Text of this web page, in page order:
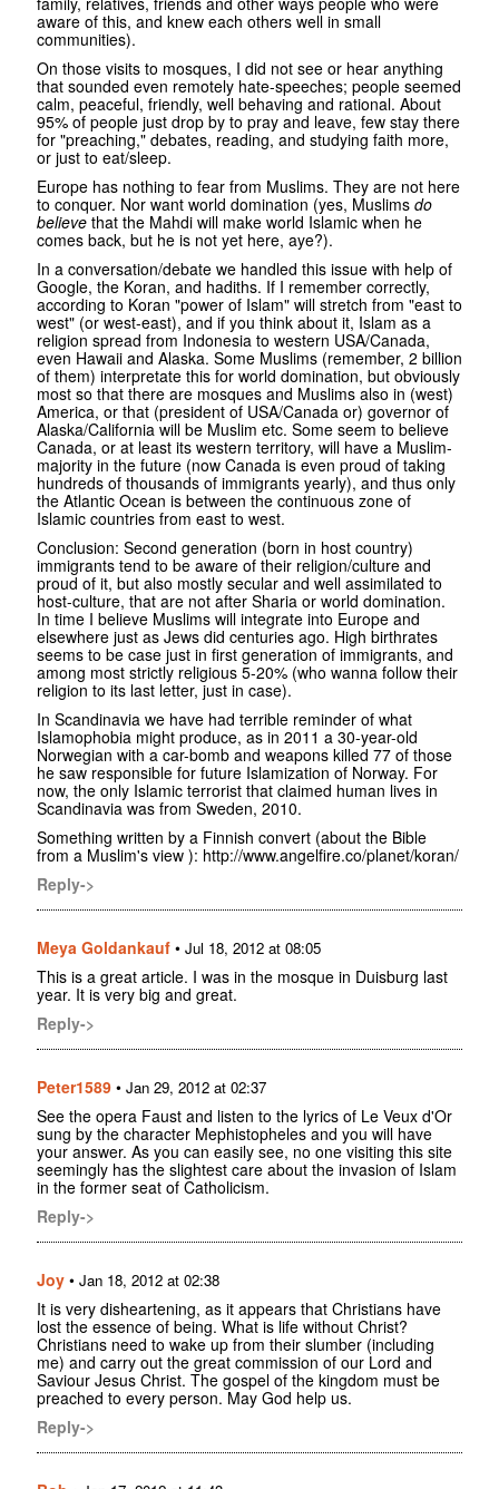
aware of this, and knew each others well in small
communities).
On those visits to mosques, I did not see or hear anything
that sounded even remotely hate-speeches; people seemed
calm, peaceful, friendly, well behaving and rational. About
95% of people just drop by to pray and leave, few stay there
for "preaching," debates, reading, and studying faith more,
or just to eat/sleep.
Europe has nothing to fear from Muslims. They are not here
to conquer. Nor want world domination (yes, Muslims do
believethat the Mahdi will make world Islamic when he
comes back, but he is not yet here, aye?).
In a conversation/debate we handled this issue with help of
Google, the Koran, and hadiths. If I remember correctly,
according to Koran "power of Islam" will stretch from "east to
west" (or west-east), and if you think about it, Islam as a
religion spread from Indonesia to western USA/Canada,
even Hawaii and Alaska. Some Muslims (remember, 2 billion
of them) interpretate this for world domination, but obviously
most so that there are mosques and Muslims also in (west)
America, or that (president of USA/Canada or) governor of
Alaska/California will be Muslim etc. Some seem to believe
Canada, or at least its western territory, will have a Muslim-
majority in the future (now Canada is even proud of taking
hundreds of thousands of immigrants yearly), and thus only
the Atlantic Ocean is between the continuous zone of
Islamic countries from east to west.
Conclusion: Second generation (born in host country)
immigrants tend to be aware of their religion/culture and
proud of it, but also mostly secular and well assimilated to
host-culture, that are not after Sharia or world domination.
In time I believe Muslims will integrate into Europe and
elsewhere just as Jews did centuries ago. High birthrates
seems to be case just in first generation of immigrants, and
among most strictly religious 5-20% (who wanna follow their
religion to its last letter, just in case).
In Scandinavia we have had terrible reminder of what
Islamophobia might produce, as in 2011 a 30-year-old
Norwegian with a car-bomb and weapons killed 77 of those
he saw responsible for future Islamization of Norway. For
now, the only Islamic terrorist that claimed human lives in
Scandinavia was from Sweden, 2010.
Something written by a Finnish convert (about the Bible
from a Muslim's view ): http://www.angelfire.co/planet/koran/
Reply->
Meya Goldankauf • Jul 18, 2012 at 08:05
This is a great article. I was in the mosque in Duisburg last
year. It is very big and great.
Reply->
Peter1589 • Jan 29, 2012 at 02:37
See the opera Faust and listen to the lyrics of Le Veux d'Or
sung by the character Mephistopheles and you will have
your answer. As you can easily see, no one visiting this site
seemingly has the slightest care about the invasion of Islam
in the former seat of Catholicism.
Reply->
Joy • Jan 18, 2012 at 02:38
It is very disheartening, as it appears that Christians have
lost the essence of being. What is life without Christ?
Christians need to wake up from their slumber (including
me) and carry out the great commission of our Lord and
Saviour Jesus Christ. The gospel of the kingdom must be
preached to every person. May God help us.
Reply->